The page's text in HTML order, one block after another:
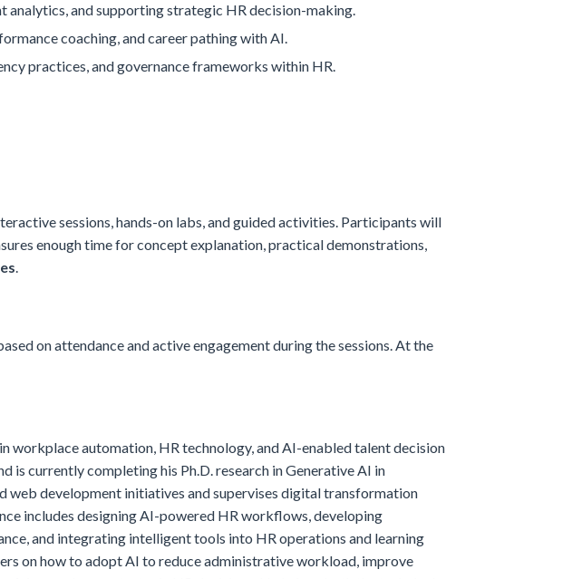
and supporting strategic HR decision-making.
coaching, and career pathing with AI.
practices, and governance frameworks within HR.
sessions, hands-on labs, and guided activities. Participants will
enough time for concept explanation, practical demonstrations,
.
on attendance and active engagement during the sessions. At the
workplace automation, HR technology, and AI-enabled talent decision
is currently completing his Ph.D. research in Generative AI in
web development initiatives and supervises digital transformation
includes designing AI-powered HR workflows, developing
and integrating intelligent tools into HR operations and learning
on how to adopt AI to reduce administrative workload, improve